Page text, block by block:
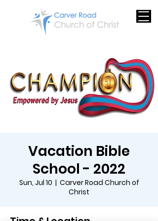
Vacation Bible
School - 2022
Sun, Jul 10
  |
Carver Road Church of
Christ